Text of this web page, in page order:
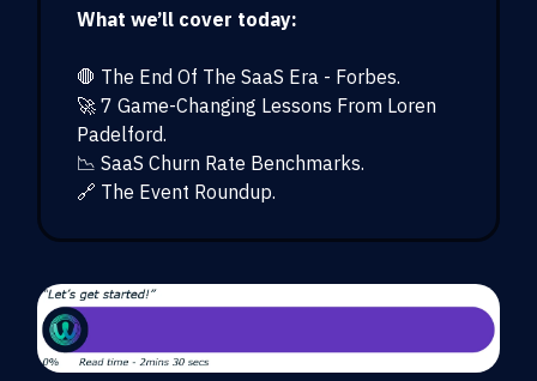
What we’ll cover today:
🛑 The End Of The SaaS Era - Forbes.
🚀 7 Game-Changing Lessons From Loren
Padelford.
📉 SaaS Churn Rate Benchmarks.
🔗 The Event Roundup.